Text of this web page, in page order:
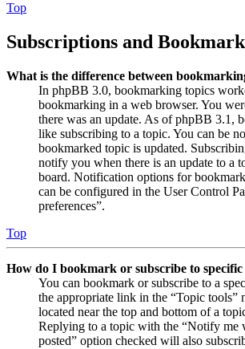
Top
Subscriptions and
What is the difference between
In phpBB 3.0, bookmarking topics
bookmarking in a web browser. You
there was an update. As of phpBB 3.1,
like subscribing to a topic. You can be
bookmarked topic is updated.
notify you when there is an update to a
board. Notification options for
can be configured in the User Control
preferences”.
Top
How do I bookmark or subscribe to specific
You can bookmark or subscribe to a
the appropriate link in the “Topic tools”
located near the top and bottom of a
Replying to a topic with the “Notify me
posted” option checked will also